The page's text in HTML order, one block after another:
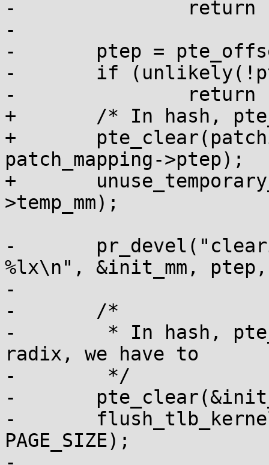
-		return -EINVAL;
-
-	ptep = pte_offset_kernel(pmdp, addr);
-	if (unlikely(!ptep))
-		return -EINVAL;
+	/* In hash, pte_clear flushes the tlb */
+	pte_clear(patching_mm, patching_addr,
patch_mapping->ptep);
+	unuse_temporary_mm(&patch_mapping-
>temp_mm);
-	pr_devel("clearing mm %p, pte %p, addr
%lx\n", &init_mm,
-
-	/*
-	 * In hash, pte_clear flushes the tlb, in
radix, we have to
-	 */
-	pte_clear(&init_mm, addr, ptep);
-	flush_tlb_kernel_range(addr, addr +
PAGE_SIZE);